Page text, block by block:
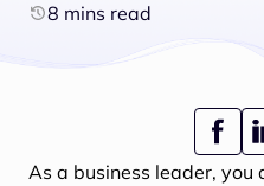
8 mins read
As a business leader,